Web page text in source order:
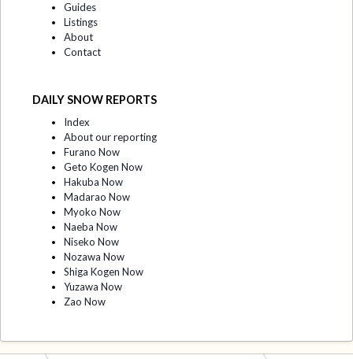
Guides
Listings
About
Contact
DAILY SNOW REPORTS
Index
About our reporting
Furano Now
Geto Kogen Now
Hakuba Now
Madarao Now
Myoko Now
Naeba Now
Niseko Now
Nozawa Now
Shiga Kogen Now
Yuzawa Now
Zao Now